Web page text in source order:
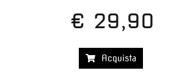
€ 29,90
Acquista